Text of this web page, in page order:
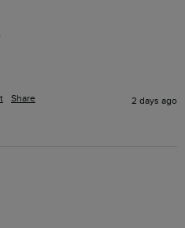
Share 2 days ago